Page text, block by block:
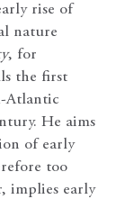
rise of
nature
, for
the first
Atlantic
He aims
of early
too
implies early